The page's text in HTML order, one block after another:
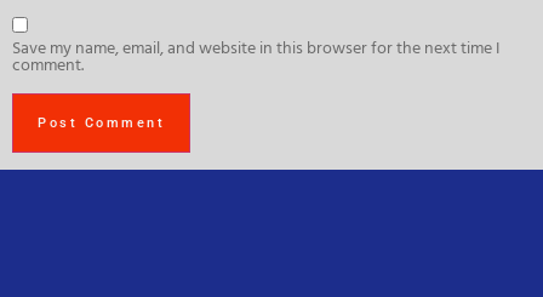
Save my name, email, and website in this browser for the next time I
comment.